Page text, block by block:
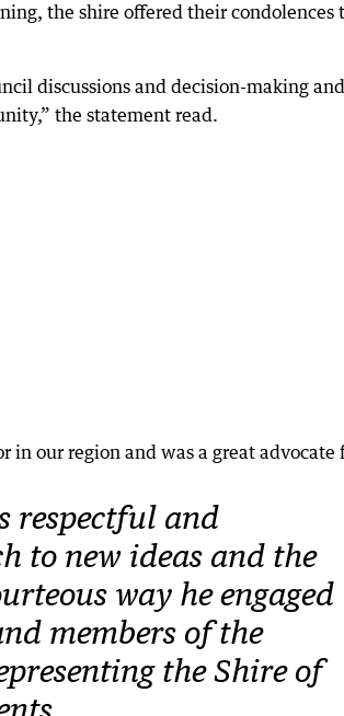
the shire offered their condolences
discussions and decision-making
the statement read.
our region and was a great advocate
respectful and
to new ideas and the
way he engaged
members of the
the Shire of